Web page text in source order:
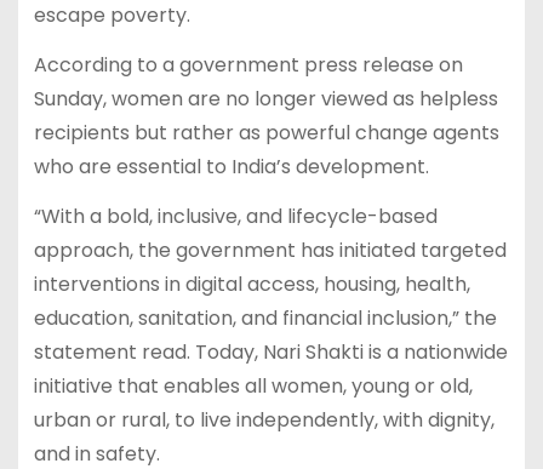
escape poverty.
According to a government press release on
Sunday, women are no longer viewed as helpless
recipients but rather as powerful change agents
who are essential to India’s development.
“With a bold, inclusive, and lifecycle-based
approach, the government has initiated targeted
interventions in digital access, housing, health,
education, sanitation, and financial inclusion,” the
statement read. Today, Nari Shakti is a nationwide
initiative that enables all women, young or old,
urban or rural, to live independently, with dignity,
and in safety.